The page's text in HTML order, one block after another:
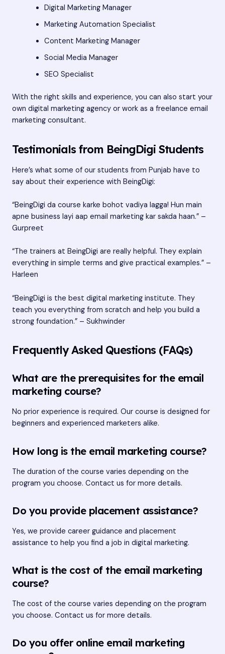
Digital Marketing Manager
Marketing Automation Specialist
Content Marketing Manager
Social Media Manager
SEO Specialist
With the right skills and experience, you can also start your
own digital marketing agency or work as a freelance email
marketing consultant.
Testimonials from BeingDigi Students
Here’s what some of our students from Punjab have to
say about their experience with BeingDigi:
“BeingDigi da course karke bohot vadiya lagga! Hun main
apne business layi aap email marketing kar sakda haan.” –
Gurpreet
“The trainers at BeingDigi are really helpful. They explain
everything in simple terms and give practical examples.” –
Harleen
“BeingDigi is the best digital marketing institute. They
teach you everything from scratch and help you build a
strong foundation.” – Sukhwinder
Frequently Asked Questions (FAQs)
What are the prerequisites for the email
marketing course?
No prior experience is required. Our course is designed for
beginners and experienced marketers alike.
How long is the email marketing course?
The duration of the course varies depending on the
program you choose. Contact us for more details.
Do you provide placement assistance?
Yes, we provide career guidance and placement
assistance to help you find a job in digital marketing.
What is the cost of the email marketing
course?
The cost of the course varies depending on the program
you choose. Contact us for more details.
Do you offer online email marketing